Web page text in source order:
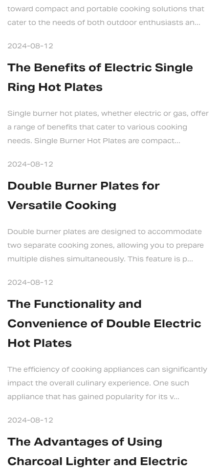
toward compact and portable cooking solutions that
cater to the needs of both outdoor enthusiasts an...
2024-08-12
The Benefits of Electric Single
Ring Hot Plates
Single burner hot plates, whether electric or gas, offer
a range of benefits that cater to various cooking
needs. Single Burner Hot Plates are compact...
2024-08-12
Double Burner Plates for
Versatile Cooking
Double burner plates are designed to accommodate
two separate cooking zones, allowing you to prepare
multiple dishes simultaneously. This feature is p...
2024-08-12
The Functionality and
Convenience of Double Electric
Hot Plates
The efficiency of cooking appliances can significantly
impact the overall culinary experience. One such
appliance that has gained popularity for its v...
2024-08-12
The Advantages of Using
Charcoal Lighter and Electric